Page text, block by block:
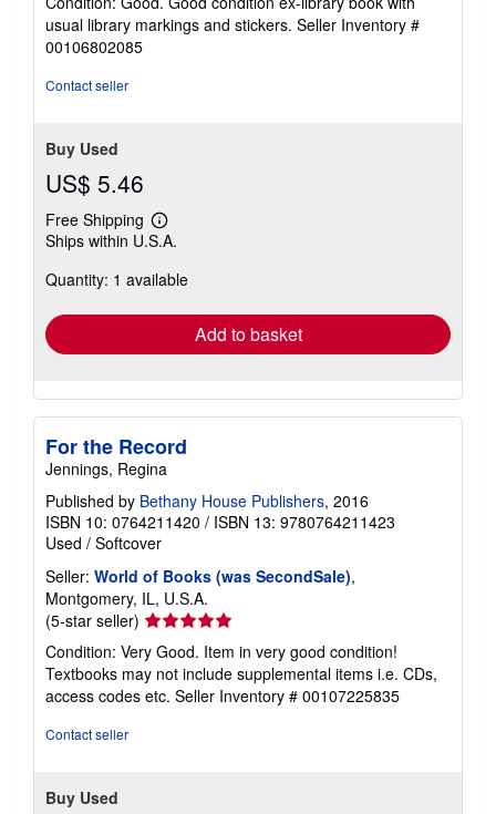
5
out
usual library markings and stickers. Seller Inventory #
00106802085
Contact seller
Buy Used
US$ 5.46
Free Shipping
Learn
more
shipping
Ships within U.S.A.
Quantity: 1 available
Add to basket
For the Record
Jennings, Regina
Published by Bethany House Publishers, 2016
ISBN 10: 0764211420 / ISBN 13: 9780764211423
Used / Softcover
Seller: World of Books (was SecondSale),
Montgomery, IL, U.S.A.
(5-star seller) Seller
rating
5
out
of
Condition: Very Good. Item in very good condition!
Textbooks may not include supplemental items i.e. CDs,
access codes etc. Seller Inventory # 00107225835
Contact seller
Buy Used